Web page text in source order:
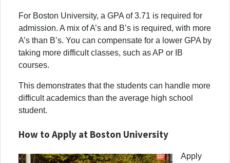
For Boston University, a GPA of 3.71 is required for
admission. A mix of A’s and B’s is required, with more
A’s than B’s. You can compensate for a lower GPA by
taking more difficult classes, such as AP or IB
courses.
This demonstrates that the students can handle more
difficult academics than the average high school
student.
How to Apply at Boston University
Apply